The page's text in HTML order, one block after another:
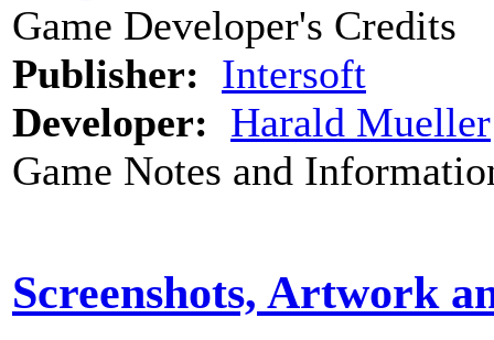
Game Developer's Credits
Publisher: Intersoft
Developer: Harald Mueller
Game Notes and
Screenshots, Artwork